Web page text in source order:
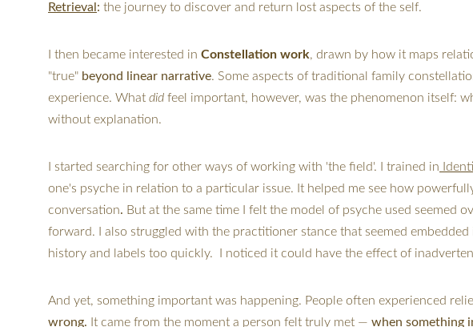
Retrieval : the journey to discover and return lost aspects of the self.
I then became interested in Constellation work, drawn by how it maps
"true" beyond linear narrative. Some aspects of traditional family
experience. What did feel important, however, was the phenomenon itself:
without explanation.
I started searching for other ways of working with 'the field'. I trained in
one's psyche in relation to a particular issue. It helped me see how
conversation. But at the same time I felt the model of psyche used seemed
forward.
I also struggled with the practitioner stance that seemed
history and labels too quickly.  I noticed it could have the effect of
And yet, something important was happening. People often experienced
wrong. It came from the moment a person felt truly met — when something